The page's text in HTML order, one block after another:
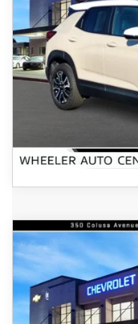
In-stock 2,490 mi
2023
4DR RS
Price Drop
VIN:
COMPARE